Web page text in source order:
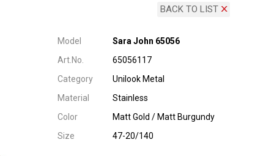
BACK TO LIST
Model
Sara John 65056
Art.No.
65056117
Category
Unilook Metal
Material
Stainless
Color
Matt Gold / Matt Burgundy
Size
47-20/140